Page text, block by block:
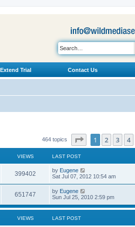
Extend Trial Contact Us
464 topics Page of 19
1 2 3 4
VIEWS LAST POST
399402
i
L
a
t
p
o
s
by Eugene
Sat Jul 07, 2012 10:54 am
651747
i
L
a
t
o
by Eugene
Sun Jul 25, 2010 2:59 pm
VIEWS LAST POST